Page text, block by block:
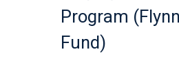
Program
Fund)